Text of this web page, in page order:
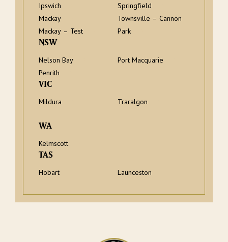
Ipswich
Mackay
Mackay – Test
Springfield
Townsville – Cannon
Park
NSW
Nelson Bay
Penrith
Port Macquarie
VIC
Mildura Traralgon
WA
Kelmscott
TAS
Hobart Launceston